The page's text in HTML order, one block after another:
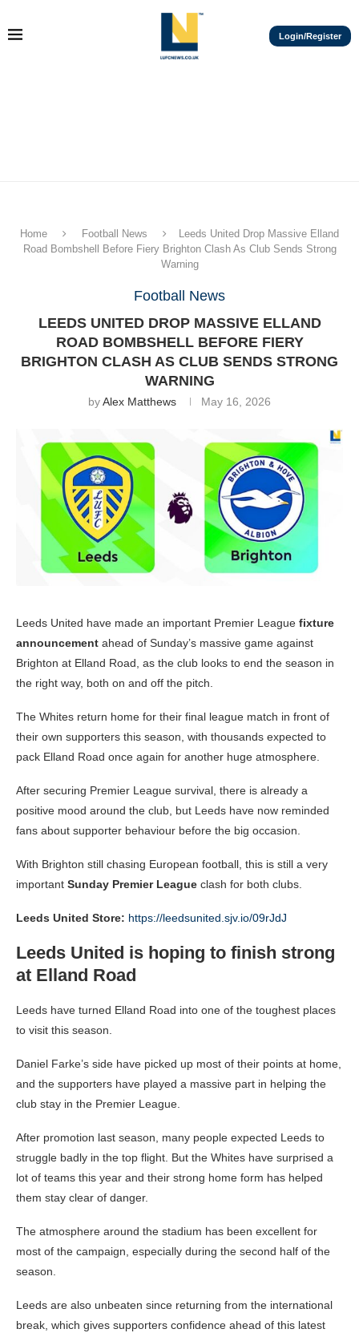
Login/Register
Home Football News
Leeds United Drop Massive Elland
Road Bombshell Before Fiery Brighton Clash As Club Sends Strong
Warning
Football News
LEEDS UNITED DROP MASSIVE ELLAND
ROAD BOMBSHELL BEFORE FIERY
BRIGHTON CLASH AS CLUB SENDS STRONG
WARNING
byAlex Matthews May 16, 2026
Leeds United have made an important Premier League fixture
announcement ahead of Sunday’s massive game against
Brighton at Elland Road, as the club looks to end the season in
the right way, both on and off the pitch.
The Whites return home for their final league match in front of
their own supporters this season, with thousands expected to
pack Elland Road once again for another huge atmosphere.
After securing Premier League survival, there is already a
positive mood around the club, but Leeds have now reminded
fans about supporter behaviour before the big occasion.
With Brighton still chasing European football, this is still a very
important Sunday Premier League clash for both clubs.
Leeds United Store: https://leedsunited.sjv.io/09rJdJ
Leeds United is hoping to finish strong
at Elland Road
Leeds have turned Elland Road into one of the toughest places
to visit this season.
Daniel Farke’s side have picked up most of their points at home,
and the supporters have played a massive part in helping the
club stay in the Premier League.
After promotion last season, many people expected Leeds to
struggle badly in the top flight. But the Whites have surprised a
lot of teams this year and their strong home form has helped
them stay clear of danger.
The atmosphere around the stadium has been excellent for
most of the campaign, especially during the second half of the
season.
Leeds are also unbeaten since returning from the international
break, which gives supporters confidence ahead of this latest